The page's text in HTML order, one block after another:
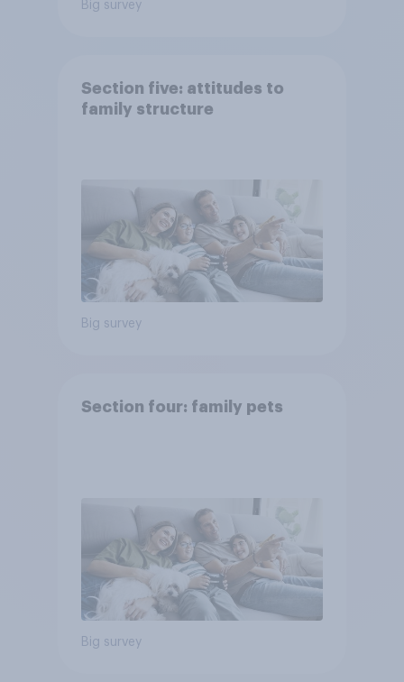
Big survey
Section five: attitudes to
family structure
Big survey
Section four: family pets
Big survey